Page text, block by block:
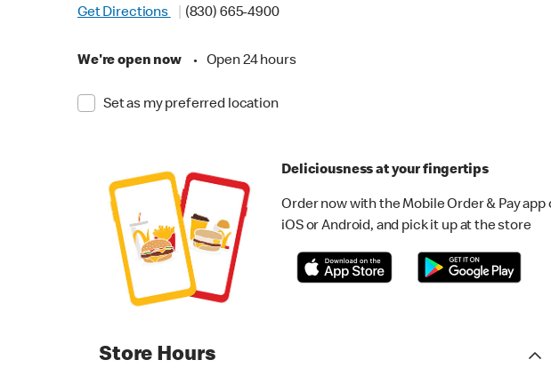
Get Directions
(830) 665-4900
We're open now • Open 24 hours
Set as my preferred location
Deliciousness at your fingertips
Order now with the Mobile Order & Pay app
iOS or Android, and pick it up at the store
Store Hours